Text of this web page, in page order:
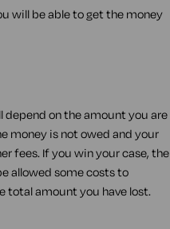
will be able to get the money
depend on the amount you are
money is not owed and your
fees. If you win your case, the
allowed some costs to
total amount you have lost.